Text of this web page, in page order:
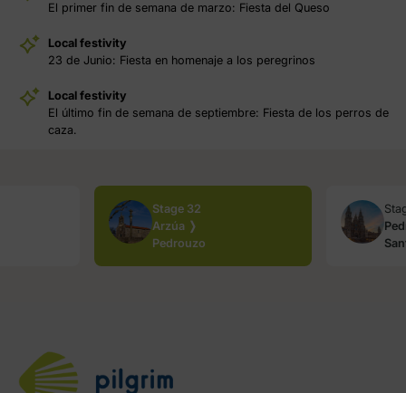
El primer fin de semana de marzo: Fiesta del Queso
Local festivity
23 de Junio: Fiesta en homenaje a los peregrinos
Local festivity
El último fin de semana de septiembre: Fiesta de los perros de
caza.
Stage 32
Arzúa ❭
Pedrouzo